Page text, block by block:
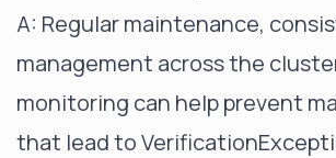
A: Regular maintenance,
management across the
monitoring can help prevent
that lead to